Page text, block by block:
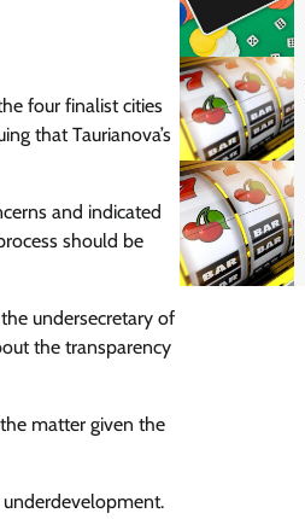
four finalist cities
that Taurianova’s
and indicated
should be
undersecretary of
the transparency
matter given the